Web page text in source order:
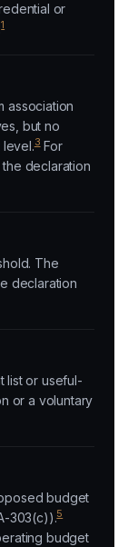
or
1
association
but no
level.3For
declaration
The
declaration
list or useful-
or a voluntary
budget
303(c)).5
budget